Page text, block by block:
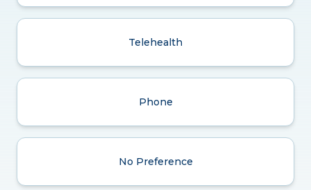
Telehealth
Phone
No Preference